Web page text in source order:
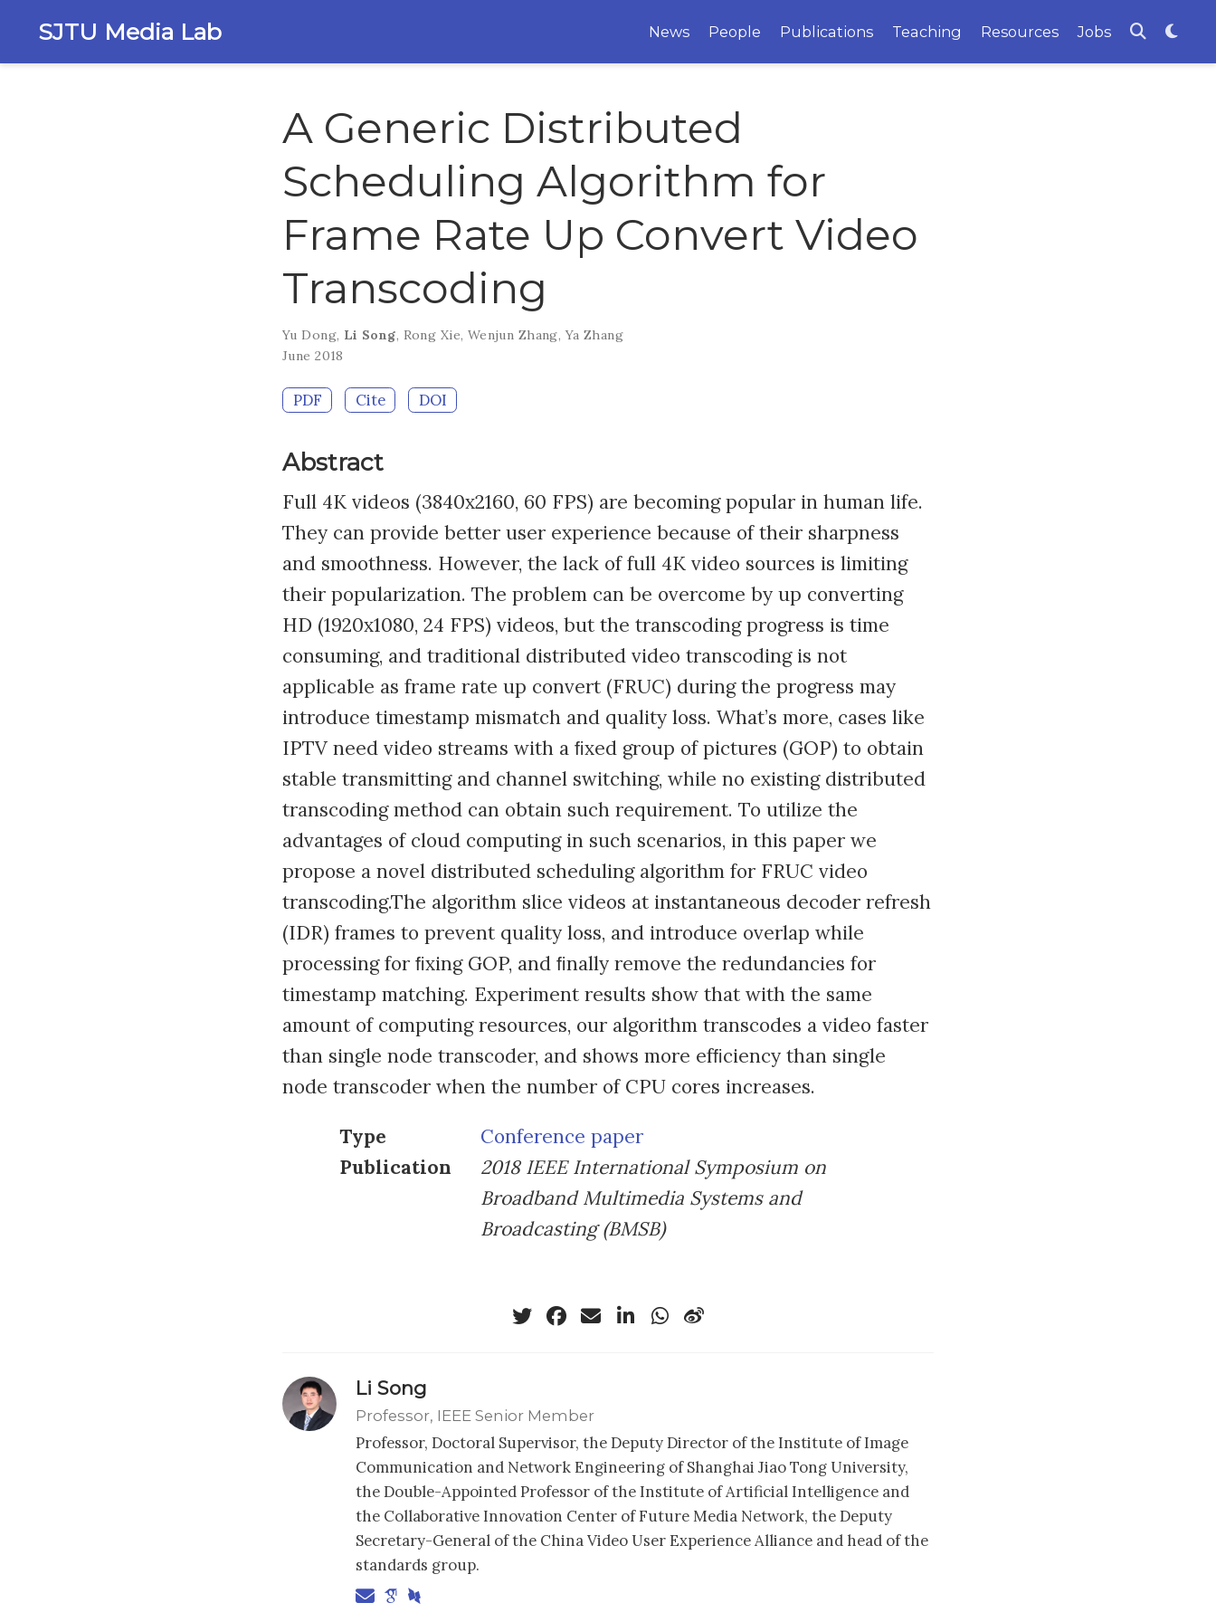
SJTU Media Lab News People Publications Teaching Resources Jobs
A Generic Distributed
Scheduling Algorithm for
Frame Rate Up Convert Video
Transcoding
Yu Dong, Li Song, Rong Xie, Wenjun Zhang,Ya Zhang
June 2018
PDF Cite DOI
Abstract
Full 4K videos (3840x2160, 60 FPS) are becoming popular in human life.
They can provide better user experience because of their sharpness
and smoothness. However, the lack of full 4K video sources is limiting
their popularization. The problem can be overcome by up converting
HD (1920x1080, 24 FPS) videos, but the transcoding progress is time
consuming, and traditional distributed video transcoding is not
applicable as frame rate up convert (FRUC) during the progress may
introduce timestamp mismatch and quality loss. What’s more, cases like
IPTV need video streams with a ﬁxed group of pictures (GOP) to obtain
stable transmitting and channel switching, while no existing distributed
transcoding method can obtain such requirement. To utilize the
advantages of cloud computing in such scenarios, in this paper we
propose a novel distributed scheduling algorithm for FRUC video
transcoding.The algorithm slice videos at instantaneous decoder refresh
(IDR) frames to prevent quality loss, and introduce overlap while
processing for ﬁxing GOP, and ﬁnally remove the redundancies for
timestamp matching. Experiment results show that with the same
amount of computing resources, our algorithm transcodes a video faster
than single node transcoder, and shows more efﬁciency than single
node transcoder when the number of CPU cores increases.
Type
Conference paper
Publication
2018 IEEE International Symposium on
Broadband Multimedia Systems and
Broadcasting (BMSB)
Li Song
Professor, IEEE Senior Member
Professor, Doctoral Supervisor, the Deputy Director of the Institute of Image
Communication and Network Engineering of Shanghai Jiao Tong University,
the Double-Appointed Professor of the Institute of Artificial Intelligence and
the Collaborative Innovation Center of Future Media Network, the Deputy
Secretary-General of the China Video User Experience Alliance and head of the
standards group.